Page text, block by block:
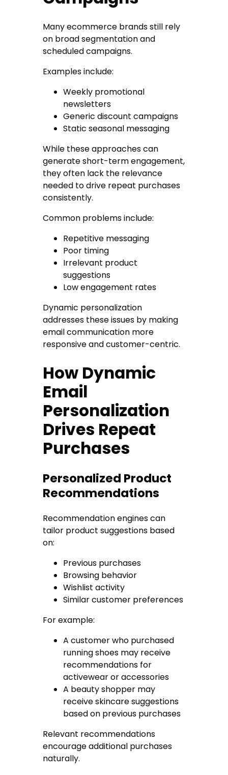
Many ecommerce brands still rely
on broad segmentation and
scheduled campaigns.
Examples include:
Weekly promotional
newsletters
Generic discount campaigns
Static seasonal messaging
While these approaches can
generate short-term engagement,
they often lack the relevance
needed to drive repeat purchases
consistently.
Common problems include:
Repetitive messaging
Poor timing
Irrelevant product
suggestions
Low engagement rates
Dynamic personalization
addresses these issues by making
email communication more
responsive and customer-centric.
How Dynamic
Email
Personalization
Drives Repeat
Purchases
Personalized Product
Recommendations
Recommendation engines can
tailor product suggestions based
on:
Previous purchases
Browsing behavior
Wishlist activity
Similar customer preferences
For example:
A customer who purchased
running shoes may receive
recommendations for
activewear or accessories
A beauty shopper may
receive skincare suggestions
based on previous purchases
Relevant recommendations
encourage additional purchases
naturally.